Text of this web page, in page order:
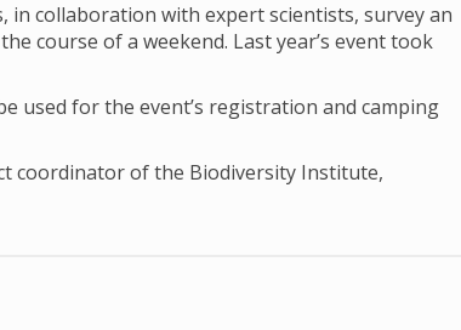
in collaboration with expert scientists, survey an
course of a weekend. Last year’s event took
used for the event’s registration and camping
coordinator of the Biodiversity Institute,